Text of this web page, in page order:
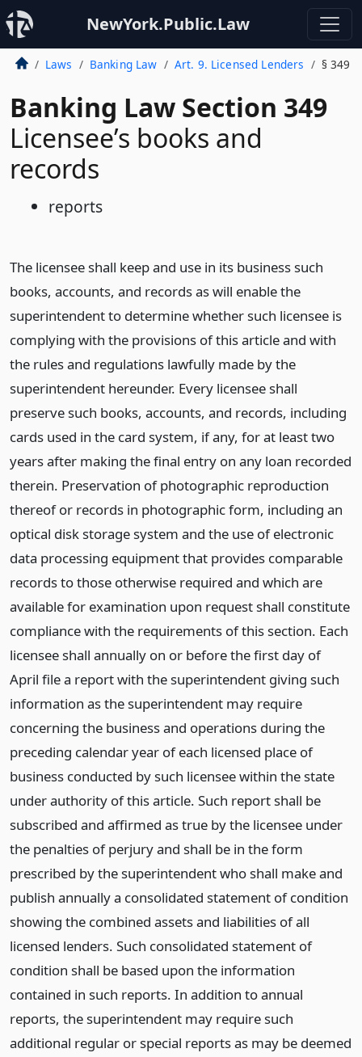
NewYork.Public.Law
Laws Banking Law Art. 9. Licensed Lenders § 349
Banking Law Section 349
Licensee’s books and
records
reports
The licensee shall keep and use in its business such
books, accounts, and records as will enable the
superintendent to determine whether such licensee is
complying with the provisions of this article and with
the rules and regulations lawfully made by the
superintendent hereunder. Every licensee shall
preserve such books, accounts, and records, including
cards used in the card system, if any, for at least two
years after making the final entry on any loan recorded
therein. Preservation of photographic reproduction
thereof or records in photographic form, including an
optical disk storage system and the use of electronic
data processing equipment that provides comparable
records to those otherwise required and which are
available for examination upon request shall constitute
compliance with the requirements of this section. Each
licensee shall annually on or before the first day of
April file a report with the superintendent giving such
information as the superintendent may require
concerning the business and operations during the
preceding calendar year of each licensed place of
business conducted by such licensee within the state
under authority of this article. Such report shall be
subscribed and affirmed as true by the licensee under
the penalties of perjury and shall be in the form
prescribed by the superintendent who shall make and
publish annually a consolidated statement of condition
showing the combined assets and liabilities of all
licensed lenders. Such consolidated statement of
condition shall be based upon the information
contained in such reports. In addition to annual
reports, the superintendent may require such
additional regular or special reports as may be deemed